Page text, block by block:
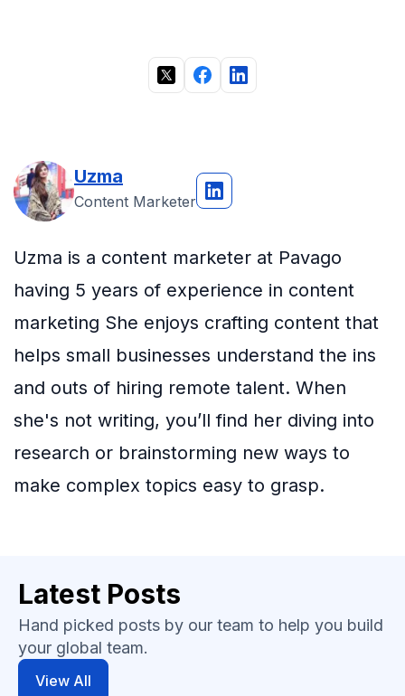
Uzma
Content Marketer
Uzma is a content marketer at Pavago
having 5 years of experience in content
marketing She enjoys crafting content that
helps small businesses understand the ins
and outs of hiring remote talent. When
she's not writing, you’ll find her diving into
research or brainstorming new ways to
make complex topics easy to grasp.
Latest Posts
Hand picked posts by our team to help you build
your global team.
View All